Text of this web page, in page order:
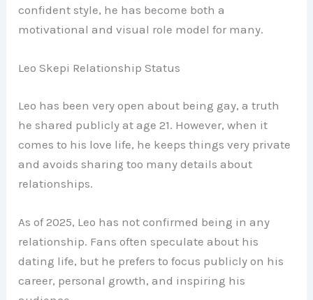
confident style, he has become both a
motivational and visual role model for many.
Leo Skepi Relationship Status
Leo has been very open about being gay, a truth
he shared publicly at age 21. However, when it
comes to his love life, he keeps things very private
and avoids sharing too many details about
relationships.
As of 2025, Leo has not confirmed being in any
relationship. Fans often speculate about his
dating life, but he prefers to focus publicly on his
career, personal growth, and inspiring his